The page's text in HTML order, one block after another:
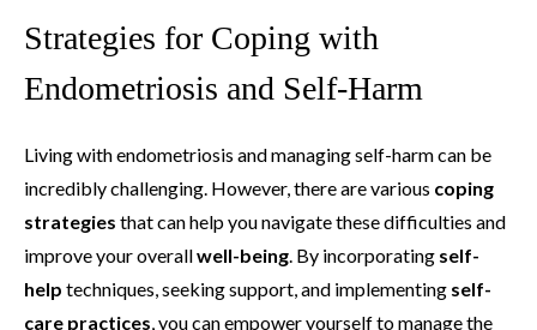
Strategies for Coping with
Endometriosis and Self-Harm
Living with endometriosis and managing self-harm can be
incredibly challenging. However, there are various coping
strategies that can help you navigate these difficulties and
improve your overallwell-being. By incorporating self-
help techniques, seeking support, and implementing self-
care practices, you can empower yourself to manage the